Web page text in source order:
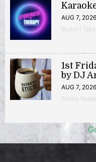
AUG 7,
Music |
1st
by DJ
AUG 7,
Poetry